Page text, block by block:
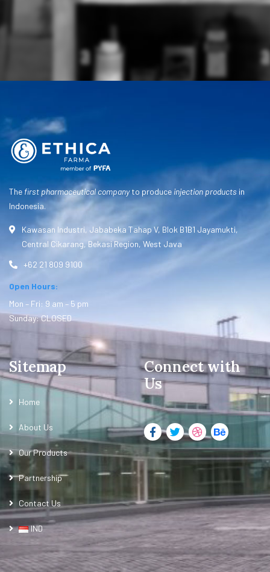
The first pharmaceutical companyto produce injection products in
Indonesia.
Kawasan Industri, Jababeka Tahap V, Blok B1B1 Jayamukti,
Central Cikarang, Bekasi Region, West Java
+62 21 809 9100
Open Hours:
Mon – Fri: 9 am – 5 pm
Sunday: CLOSED
Sitemap
Home
About Us
Our Products
Partnership
Contact Us
IND
Connect with
Us